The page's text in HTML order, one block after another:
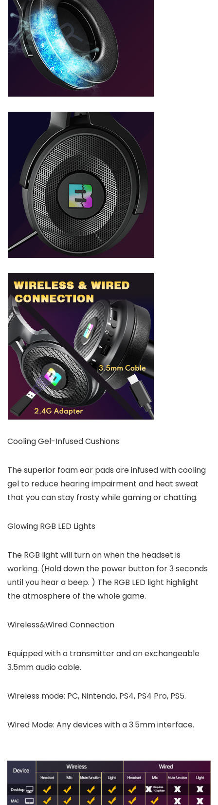
Cooling Gel-Infused Cushions
The superior foam ear pads are infused with cooling
gel to reduce hearing impairment and heat sweat
that you can stay frosty while gaming or chatting.
Glowing RGB LED Lights
The RGB light will turn on when the headset is
working. (Hold down the power button for 3 seconds
until you hear a beep. ) The RGB LED light highlight
the atmosphere of the whole game.
Wireless&Wired Connection
Equipped with a transmitter and an exchangeable
3.5mm audio cable.
Wireless mode: PC, Nintendo, PS4, PS4 Pro, PS5.
Wired Mode: Any devices with a 3.5mm interface.